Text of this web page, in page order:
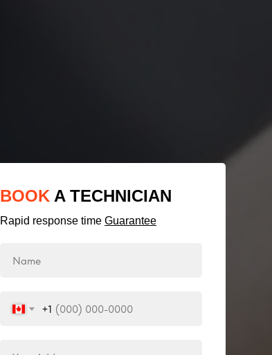
BOOK A TECHNICIAN
Rapid response time Guarantee
+1